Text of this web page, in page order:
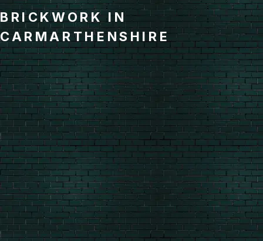
BRICKWORK IN
CARMARTHENSHIRE